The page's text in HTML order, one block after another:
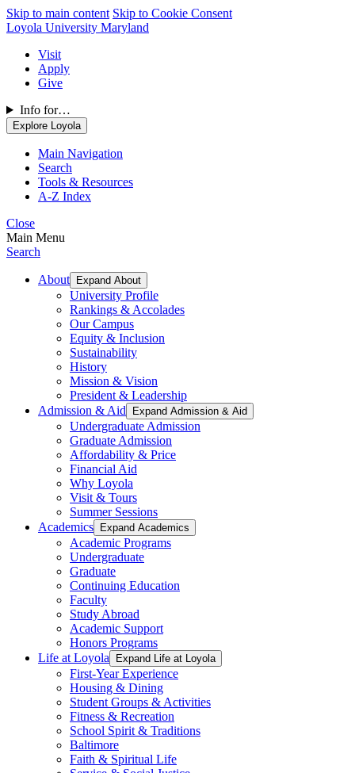
Skip to main content Skip to Cookie Consent
Loyola University Maryland
Visit
Apply
Give
Info for…
Explore Loyola
Main Navigation
Search
Tools & Resources
A-Z Index
Close
Main Menu
Search
About Expand About
University Profile
Rankings & Accolades
Our Campus
Equity & Inclusion
Sustainability
History
Mission & Vision
President & Leadership
Admission & Aid
Expand Admission & Aid
Undergraduate Admission
Graduate Admission
Affordability & Price
Financial Aid
Why Loyola
Visit & Tours
Summer Sessions
Academics
Expand Academics
Academic Programs
Undergraduate
Graduate
Continuing Education
Faculty
Study Abroad
Academic Support
Honors Programs
Life at Loyola
Expand Life at Loyola
First-Year Experience
Housing & Dining
Student Groups & Activities
Fitness & Recreation
School Spirit & Traditions
Baltimore
Faith & Spiritual Life